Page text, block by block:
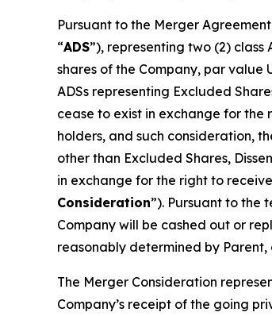
Pursuant to the Merger
“ADS”), representing two (2) class
shares of the Company, par value
ADSs representing Excluded
cease to exist in exchange for the
holders, and such consideration,
other than Excluded Shares,
in exchange for the right to
Consideration”). Pursuant to the
Company will be cashed out or
reasonably determined by Parent,
The Merger Consideration
Company’s receipt of the going